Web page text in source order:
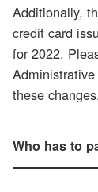
Additionally,
credit card
for 2022.
these changes.
Who has to